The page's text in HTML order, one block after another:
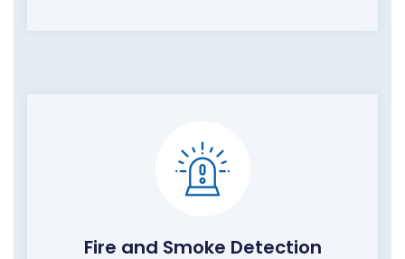
Fire and Smoke Detection